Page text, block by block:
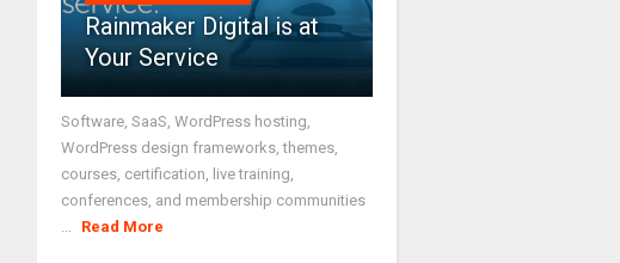
Rainmaker Digital is at
Your Service
Software, SaaS, WordPress hosting,
WordPress design frameworks, themes,
courses, certification, live training,
conferences, and membership communities
Read More